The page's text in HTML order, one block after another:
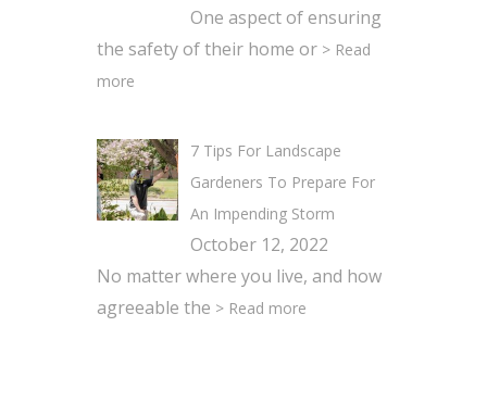
One aspect of ensuring
the safety of their home or > Read
more
7 Tips For Landscape
Gardeners To Prepare For
An Impending Storm
October 12, 2022
No matter where you live, and how
agreeable the > Read more